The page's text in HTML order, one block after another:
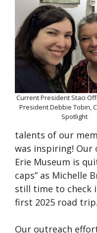
Current President Staci
President Debbie Tobin,
Spotlight
talents of our
was inspiring!
Erie Museum is
caps” as Michelle
still time to check
first 2025 road trip.
Our outreach